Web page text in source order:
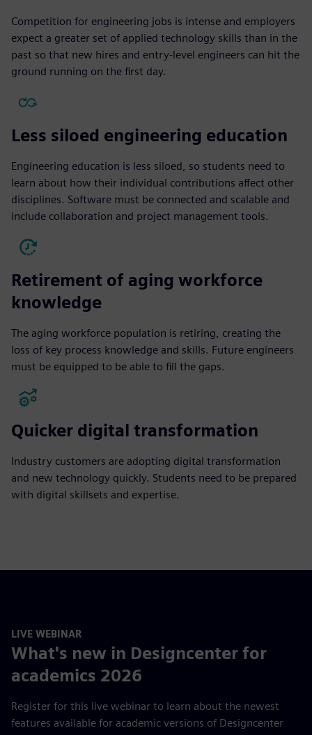
Competition for engineering jobs is intense and employers
expect a greater set of applied technology skills than in the
past so that new hires and entry-level engineers can hit the
ground running on the first day.
Less siloed engineering education
Engineering education is less siloed, so students need to
learn about how their individual contributions affect other
disciplines. Software must be connected and scalable and
include collaboration and project management tools.
Retirement of aging workforce
knowledge
The aging workforce population is retiring, creating the
loss of key process knowledge and skills. Future engineers
must be equipped to be able to fill the gaps.
Quicker digital transformation
Industry customers are adopting digital transformation
and new technology quickly. Students need to be prepared
with digital skillsets and expertise.
LIVE WEBINAR
What's new in Designcenter for
academics 2026
Register for this live webinar to learn about the newest
features available for academic versions of Designcenter